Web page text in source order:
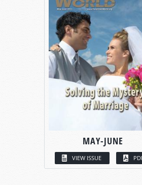
MAY-JUNE
VIEW ISSUE